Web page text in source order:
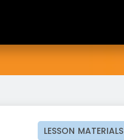
LESSON MATERIALS